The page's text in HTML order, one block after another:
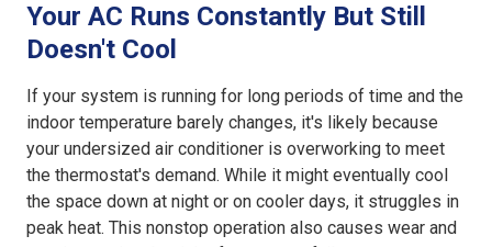
Your AC Runs Constantly But Still
Doesn't Cool
If your system is running for long periods of time and the
indoor temperature barely changes, it's likely because
your undersized air conditioner is overworking to meet
the thermostat's demand. While it might eventually cool
the space down at night or on cooler days, it struggles in
peak heat. This nonstop operation also causes wear and